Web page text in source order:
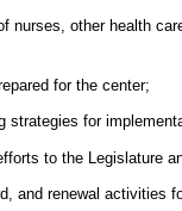
nurses, other health
for the center;
for
to the Legislature
and renewal activities